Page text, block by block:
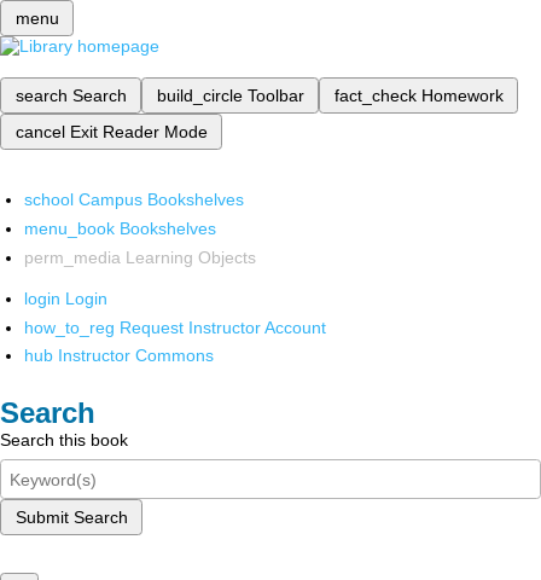
menu
search Search build_circle Toolbar fact_check Homework
cancel Exit Reader Mode
school Campus Bookshelves
menu_book Bookshelves
perm_media Learning Objects
login Login
how_to_reg Request Instructor Account
hub Instructor Commons
Search
Search this book
Submit Search